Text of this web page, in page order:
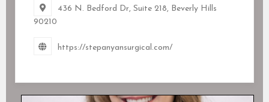
436 N. Bedford Dr, Suite 218, Beverly Hills
90210
https://stepanyansurgical.com/